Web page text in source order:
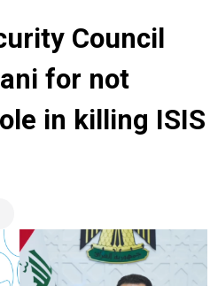
Council
for not
in killing ISIS